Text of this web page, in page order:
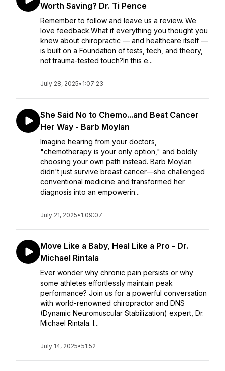
Worth Saving? Dr. Ti Pence
Remember to follow and leave us a review. We
love feedback.What if everything you thought you
knew about chiropractic — and healthcare itself —
is built on a Foundation of tests, tech, and theory,
not trauma-tested touch?In this e...
July 28, 2025• 1:07:23
She Said No to Chemo...and Beat Cancer
Her Way - Barb Moylan
Imagine hearing from your doctors,
"chemotherapy is your only option," and boldly
choosing your own path instead. Barb Moylan
didn't just survive breast cancer—she challenged
conventional medicine and transformed her
diagnosis into an empowerin...
July 21, 2025• 1:09:07
Move Like a Baby, Heal Like a Pro - Dr.
Michael Rintala
Ever wonder why chronic pain persists or why
some athletes effortlessly maintain peak
performance? Join us for a powerful conversation
with world-renowned chiropractor and DNS
(Dynamic Neuromuscular Stabilization) expert, Dr.
Michael Rintala. I...
July 14, 2025•51:52